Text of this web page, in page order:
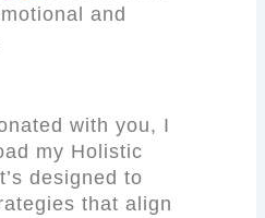
and
with you, I
my Holistic
designed to
that align